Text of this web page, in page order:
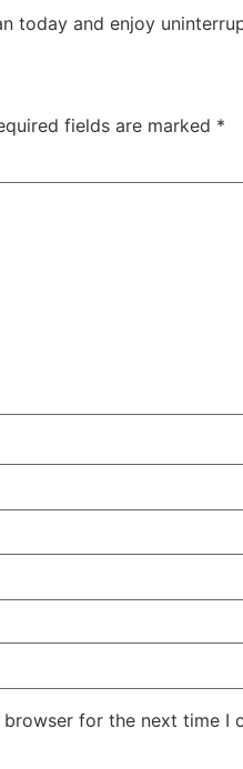
today and enjoy
fields are marked *
for the next time I